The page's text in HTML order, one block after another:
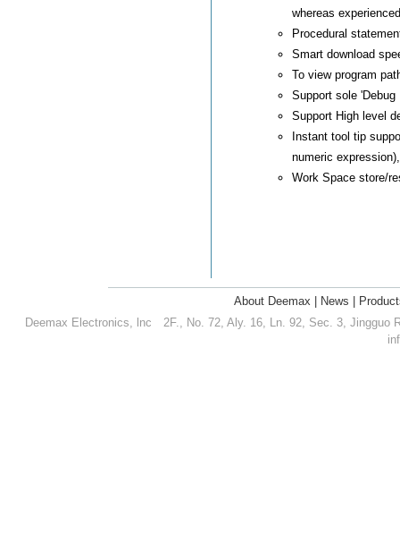
whereas
Procedural
Smart download
To view program
Support sole
Support High level
Instant tool tip
numeric
Work Space store/
About Deemax News
Deemax Electronics, lnc 2F., No. 72, Aly. 16, Ln. 92, Sec. 3, Jingguo